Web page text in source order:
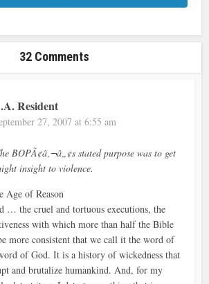
32 Comments
Resident
27, 2007 at 6:55 am
BOPÃ¢â‚¬â„¢s stated purpose was to get
insight to violence.
Age of Reason
… the cruel and tortuous executions, the
with which more than half the Bible
more consistent that we call it the word of
of God. It is a history of wickedness that
and brutalize humankind. And, for my